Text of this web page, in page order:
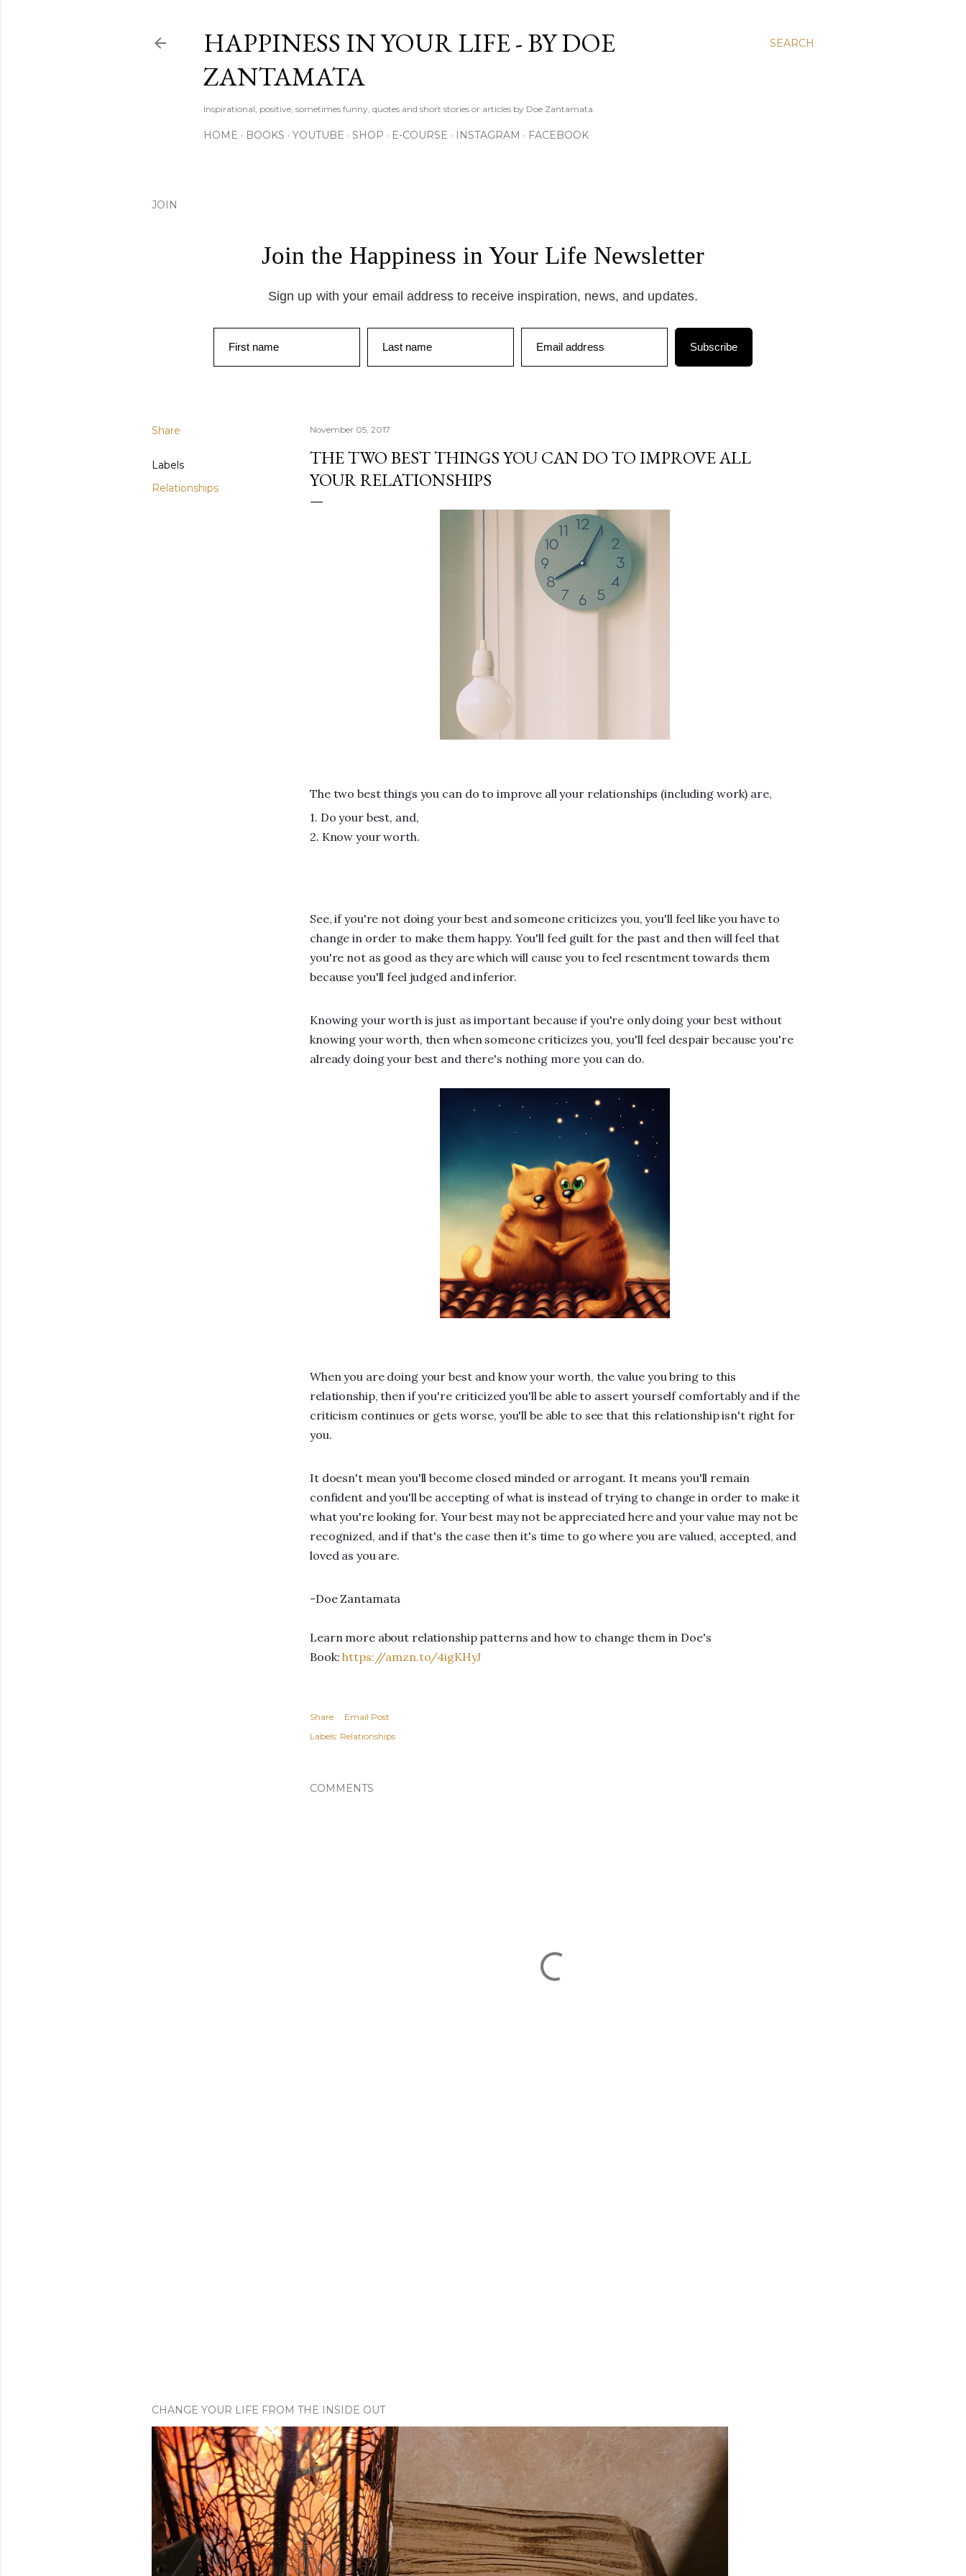
SEARCH
HAPPINESS IN YOUR LIFE - BY DOE
ZANTAMATA
Inspirational, positive, sometimes funny, quotes and short stories or articles by Doe Zantamata.
HOME BOOKS YOUTUBE SHOP E-COURSE INSTAGRAM FACEBOOK
JOIN
Join the Happiness in Your Life Newsletter
Sign up with your email address to receive inspiration, news, and updates.
First name Last name Email address Subscribe
Share
Labels
Relationships
November 05, 2017
THE TWO BEST THINGS YOU CAN DO TO IMPROVE ALL
YOUR RELATIONSHIPS
The two best things you can do to improve all your relationships (including work) are,
1. Do your best, and,
2. Know your worth.
See, if you're not doing your best and someone criticizes you, you'll feel like you have to
change in order to make them happy. You'll feel guilt for the past and then will feel that
you're not as good as they are which will cause you to feel resentment towards them
because you'll feel judged and inferior.
Knowing your worth is just as important because if you're only doing your best without
knowing your worth, then when someone criticizes you, you'll feel despair because you're
already doing your best and there's nothing more you can do.
When you are doing your best and know your worth, the value you bring to this
relationship, then if you're criticized you'll be able to assert yourself comfortably and if the
criticism continues or gets worse, you'll be able to see that this relationship isn't right for
you.
It doesn't mean you'll become closed minded or arrogant. It means you'll remain
confident and you'll be accepting of what is instead of trying to change in order to make it
what you're looking for. Your best may not be appreciated here and your value may not be
recognized, and if that's the case then it's time to go where you are valued, accepted, and
loved as you are.
-Doe Zantamata
Learn more about relationship patterns and how to change them in Doe's
Book:https://amzn.to/4igKHyJ
Share
Email Post
Labels: Relationships
COMMENTS
CHANGE YOUR LIFE FROM THE INSIDE OUT